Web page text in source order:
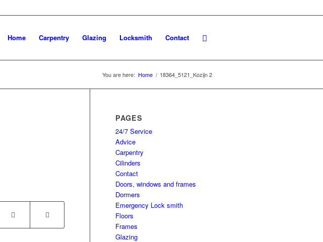
Home Carpentry Glazing Locksmith Contact
You are here: Home / 18364_5121_Kozijn 2
PAGES
24/7 Service
Advice
Carpentry
Cilinders
Contact
Doors, windows and frames
Dormers
Emergency Lock smith
Floors
Frames
Glazing